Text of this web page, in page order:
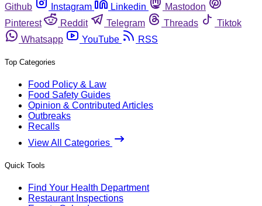
Github
Instagram Linkedin
Mastodon
Pinterest
Reddit Telegram Threads
Tiktok
Whatsapp
YouTube RSS
Top Categories
Food Policy & Law
Food Safety Guides
Opinion & Contributed Articles
Outbreaks
Recalls
View All Categories
Quick Tools
Find Your Health Department
Restaurant Inspections